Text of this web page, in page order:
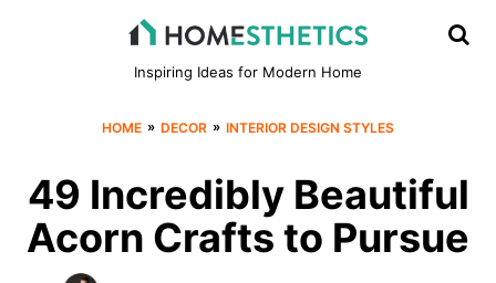
Inspiring Ideas for Modern Home
HOME » DECOR » INTERIOR DESIGN STYLES
49 Incredibly Beautiful
Acorn Crafts to Pursue